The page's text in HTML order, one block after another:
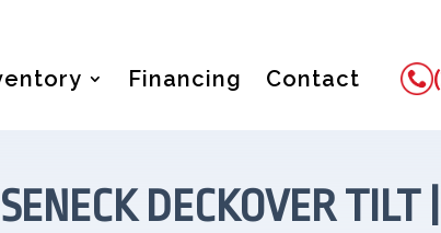
Financing Contact
DECKOVER TILT